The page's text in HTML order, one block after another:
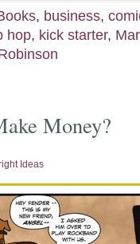
, business,
hop, kick starter,
Money?
Ideas